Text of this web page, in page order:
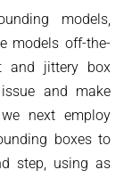
models,
models off-the-
and jittery box
and make
next employ
boxes to
step, using as